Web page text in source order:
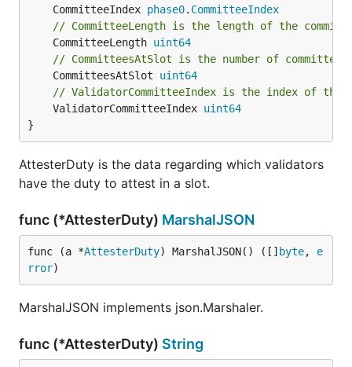
	CommitteeIndex
phase0. CommitteeIndex
// CommitteeLength is the length of the
	CommitteeLength
uint64
// CommitteesAtSlot is the number of
	CommitteesAtSlot
uint64
// ValidatorCommitteeIndex is the index of
	ValidatorCommitteeIndex
uint64
}
AttesterDuty is the data regarding which validators
have the duty to attest in a slot.
func (*AttesterDuty) MarshalJSON
func (a *AttesterDuty) MarshalJSON() ([] byte, e
rror)
MarshalJSON implements json.Marshaler.
func (*AttesterDuty) String